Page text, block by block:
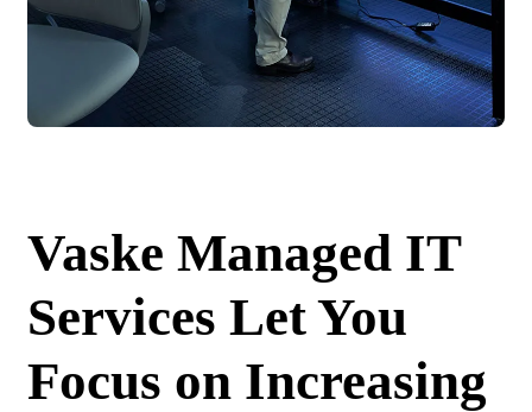
Vaske Managed IT
Services Let You
Focus on Increasing